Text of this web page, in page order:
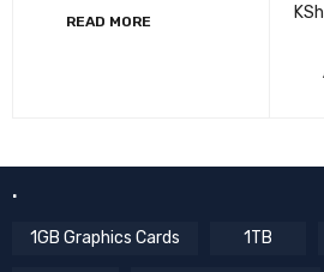
READ MORE
.
1GB Graphics Cards 1TB